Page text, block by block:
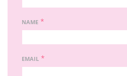
NAME *
EMAIL *